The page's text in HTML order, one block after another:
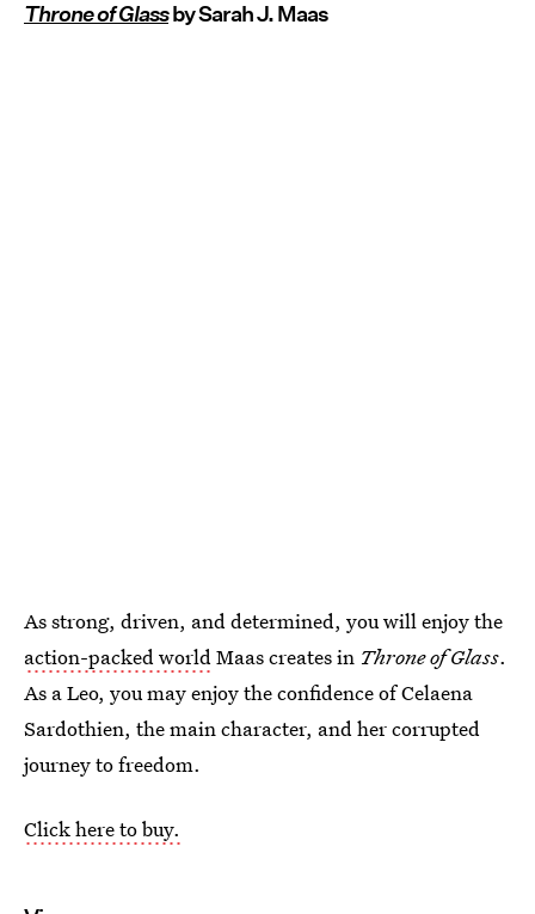
Throne of Glassby Sarah J. Maas
As strong, driven, and determined, you will enjoy the
action-packed worldMaas creates in Throne of Glass.
As a Leo, you may enjoy the confidence of Celaena
Sardothien, the main character, and her corrupted
journey to freedom.
Click here to buy.